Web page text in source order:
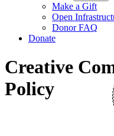
Make a Gift
Open
Donor FAQ
Donate
Creative
Policy